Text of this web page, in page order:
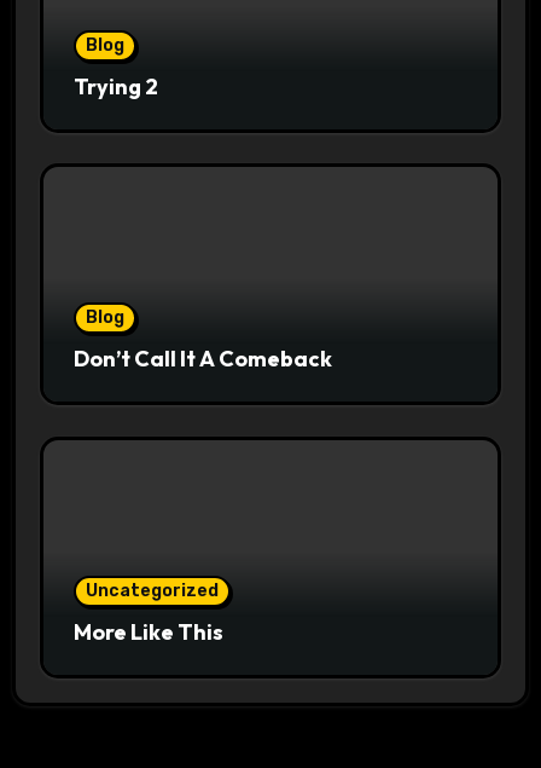
Blog
Trying 2
Blog
Don’t Call It A Comeback
Uncategorized
More Like This